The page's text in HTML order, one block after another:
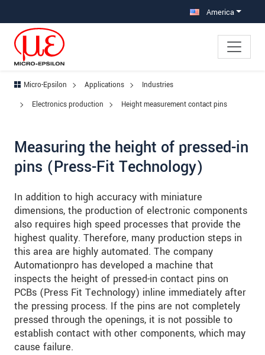
America
Micro-Epsilon Applications
Industries
Electronics production
Height measurement contact pins
Measuring the height of pressed-in
pins (Press-Fit Technology)
In addition to high accuracy with miniature
dimensions, the production of electronic components
also requires high speed processes that provide the
highest quality. Therefore, many production steps in
this area are highly automated. The company
Automationpro has developed a machine that
inspects the height of pressed-in contact pins on
PCBs (Press Fit Technology) inline immediately after
the pressing process. If the pins are not completely
pressed through the openings, it is not possible to
establish contact with other components, which may
cause failure.